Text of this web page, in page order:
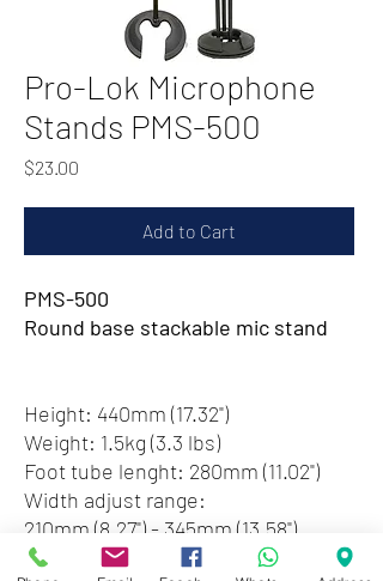
Pro-Lok Microphone
Stands PMS-500
$23.00
Add to Cart
PMS-500
Round base stackable mic stand
Height: 440mm (17.32")
Weight: 1.5kg (3.3 lbs)
Foot tube lenght: 280mm (11.02")
Width adjust range:
210mm (8.27") - 345mm (13.58")
Black color